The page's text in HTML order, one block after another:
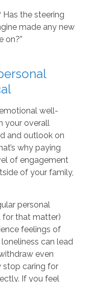
Has the steering
made any new
on?”
well-
your overall
and outlook on
why paying
of engagement
of your family,
personal
for that matter)
feelings of
can lead
even
stop caring for
If you feel